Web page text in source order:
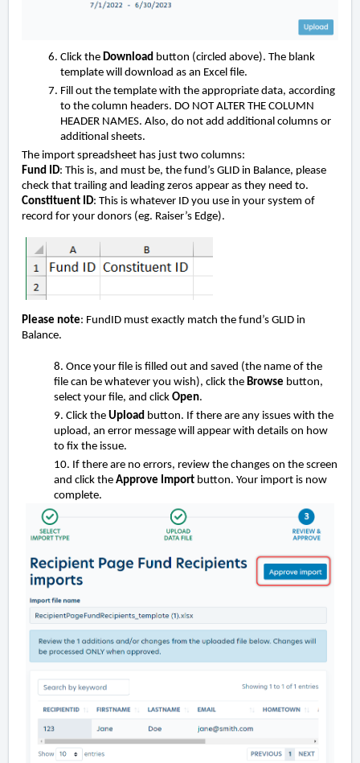
Click the Download button (circled above). The blank
template will download as an Excel file.
Fill out the template with the appropriate data, according
to the column headers. DO NOT ALTER THE COLUMN
HEADER NAMES. Also, do not add additional columns or
additional sheets.
The import spreadsheet has just two columns:
Fund ID: This is, and must be, the fund’s GLID in Balance, please
check that trailing and leading zeros appear as they need to.
Constituent ID: This is whatever ID you use in your system of
record for your donors (eg. Raiser’s Edge).
Please note: FundID must exactly match the fund’s GLID in
Balance.
8. Once your file is filled out and saved (the name of the
file can be whatever you wish), click the Browse button,
select your file, and click Open.
9. Click the Upload button. If there are any issues with the
upload, an error message will appear with details on how
to fix the issue.
10. If there are no errors, review the changes on the screen
and click the Approve Import button. Your import is now
complete.